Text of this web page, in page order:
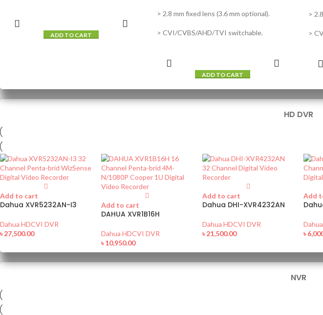
ADD TO CART
> 2.8 mm fixed lens (3.6 mm optional).
> CVI/CVBS/AHD/TVI switchable.
ADD TO CART
>
>
HD DVR
Add to cart
Dahua XVR5232AN-I3
Dahua HDCVI DVR
৳27,500.00
Add to cart
DAHUA XVR1B16H
Dahua HDCVI DVR
৳10,950.00
Add to cart
Dahua DHI-XVR4232AN
Dahua HDCVI DVR
৳21,500.00
Add
৳
NVR